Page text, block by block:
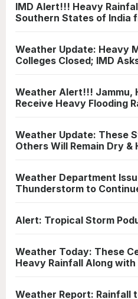
IMD Alert!!! Heavy
Southern States of India
Weather Update: Heavy
Colleges Closed; IMD
Weather Alert!!! Jammu,
Receive Heavy Flooding
Weather Update: These
Others Will Remain Dry &
Weather Department
Thunderstorm to
Alert: Tropical Storm
Weather Today: These
Heavy Rainfall Along
Weather Report: Rainfall